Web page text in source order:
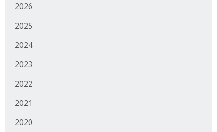
2026
2025
2024
2023
2022
2021
2020